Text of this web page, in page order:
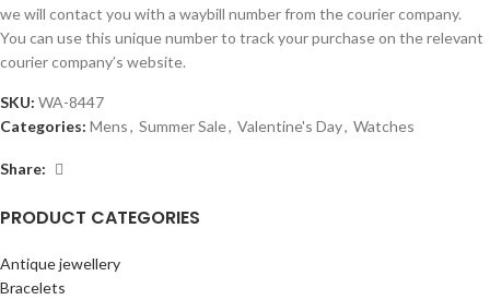
PRODUCT CATEGORIES
Antique jewellery
Bracelets
we will contact you with a waybill number from the courier company.
You can use this unique number to track your purchase on the relevant
courier company’s website.
SKU: WA-8447
Categories: Mens, Summer Sale, Valentine's Day, Watches
Share: